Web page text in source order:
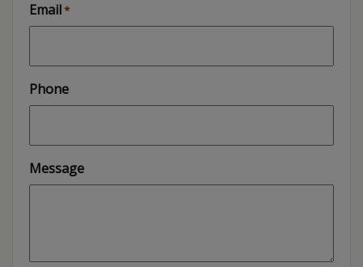
Email*
Phone
Message